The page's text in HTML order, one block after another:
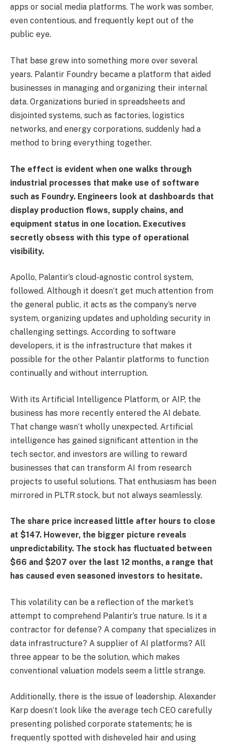
apps or social media platforms. The work was somber,
even contentious, and frequently kept out of the
public eye.
That base grew into something more over several
years. Palantir Foundry became a platform that aided
businesses in managing and organizing their internal
data. Organizations buried in spreadsheets and
disjointed systems, such as factories, logistics
networks, and energy corporations, suddenly had a
method to bring everything together.
The effect is evident when one walks through
industrial processes that make use of software
such as Foundry. Engineers look at dashboards that
display production flows, supply chains, and
equipment status in one location. Executives
secretly obsess with this type of operational
visibility.
Apollo, Palantir’s cloud-agnostic control system,
followed. Although it doesn’t get much attention from
the general public, it acts as the company’s nerve
system, organizing updates and upholding security in
challenging settings. According to software
developers, it is the infrastructure that makes it
possible for the other Palantir platforms to function
continually and without interruption.
With its Artificial Intelligence Platform, or AIP, the
business has more recently entered the AI debate.
That change wasn’t wholly unexpected. Artificial
intelligence has gained significant attention in the
tech sector, and investors are willing to reward
businesses that can transform AI from research
projects to useful solutions. That enthusiasm has been
mirrored in PLTR stock, but not always seamlessly.
The share price increased little after hours to close
at $147. However, the bigger picture reveals
unpredictability. The stock has fluctuated between
$66 and $207 over the last 12 months, a range that
has caused even seasoned investors to hesitate.
This volatility can be a reflection of the market’s
attempt to comprehend Palantir’s true nature. Is it a
contractor for defense? A company that specializes in
data infrastructure? A supplier of AI platforms? All
three appear to be the solution, which makes
conventional valuation models seem a little strange.
Additionally, there is the issue of leadership. Alexander
Karp doesn’t look like the average tech CEO carefully
presenting polished corporate statements; he is
frequently spotted with disheveled hair and using